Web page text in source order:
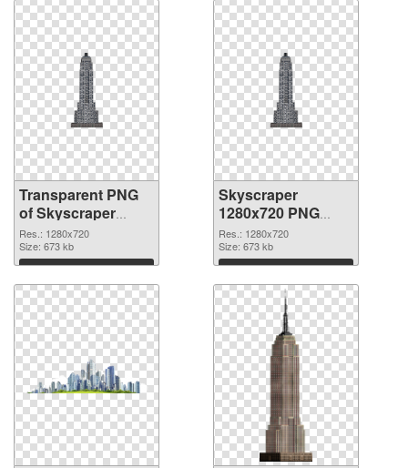
Transparent PNG
of Skyscraper
clean
Res.: 1280x720
Size: 673 kb
Download
Skyscraper
1280x720 PNG
picture
Res.: 1280x720
Size: 673 kb
Download